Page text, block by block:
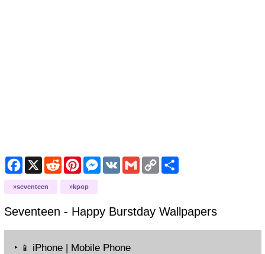
Facebook
X RedditPinterestMessenger
VK GmailCopy
Link
Share
seventeen kpop
Seventeen - Happy BurstdayWallpapers
‣ 📱 iPhone | Mobile Phone